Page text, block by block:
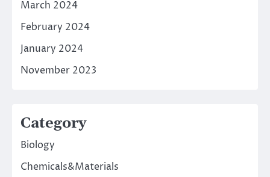
March 2024
February 2024
January 2024
November 2023
Category
Biology
Chemicals&Materials